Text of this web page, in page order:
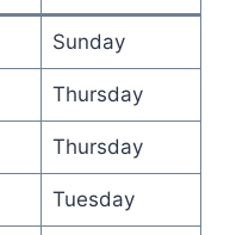
Sunday
Thursday
Thursday
Tuesday